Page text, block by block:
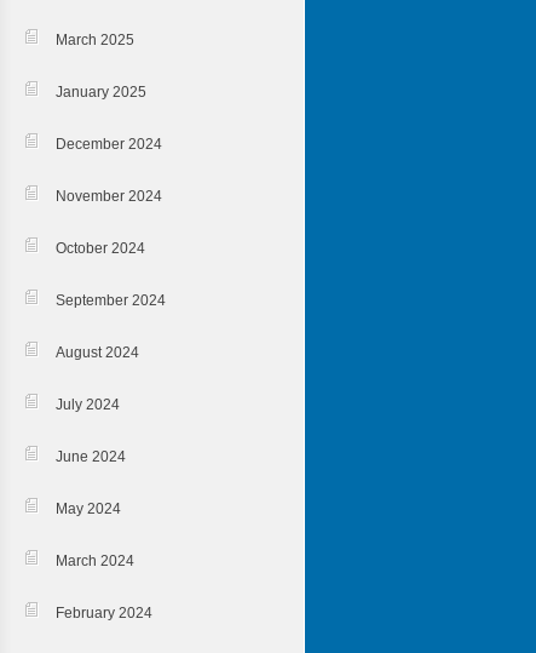
March 2025
January 2025
December 2024
November 2024
October 2024
September 2024
August 2024
July 2024
June 2024
May 2024
March 2024
February 2024